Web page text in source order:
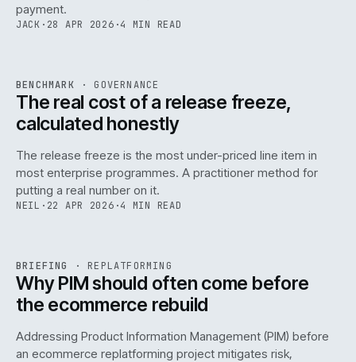
payment.
JACK · 28 APR 2026 ·4 MIN READ
ISSUE046 GOV · IWEB
BENCHMARK · GOVERNANCE
The real cost of a release freeze,
calculated honestly
The release freeze is the most under-priced line item in
most enterprise programmes. A practitioner method for
putting a real number on it.
NEIL · 22 APR 2026 ·4 MIN READ
ISSUE ·REPL· IWEB
BRIEFING · REPLATFORMING
Why PIM should often come before
the ecommerce rebuild
Addressing Product Information Management (PIM) before
an ecommerce replatforming project mitigates risk,